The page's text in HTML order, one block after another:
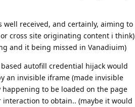
received, and certainly, aiming to
cross site originating content i think)
and it being missed in Vanadiuim)
autofill credential hijack would
an invisible iframe (made invisible
to be loaded on the page
to obtain.. (maybe it would